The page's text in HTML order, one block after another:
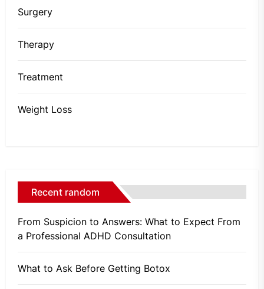
Surgery
Therapy
Treatment
Weight Loss
Recent random
From Suspicion to Answers: What to Expect From
a Professional ADHD Consultation
What to Ask Before Getting Botox